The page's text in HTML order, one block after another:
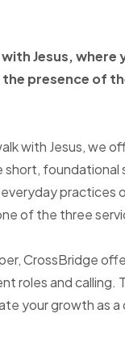
Jesus, where
the presence of
with Jesus, we
short, foundational
practices
of the three
CrossBridge
roles and calling.
your growth as a